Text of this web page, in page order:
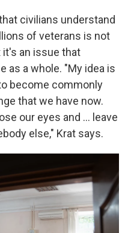
civilians understand
of veterans is not
it's an issue that
as a whole. "My idea is
become commonly
that we have now.
our eyes and ... leave
else," Krat says.